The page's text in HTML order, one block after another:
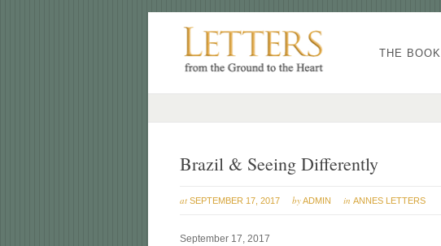
THE BOOK
Brazil & Seeing Differently
at SEPTEMBER 17, 2017 byADMIN inANNES LETTERS
September 17, 2017